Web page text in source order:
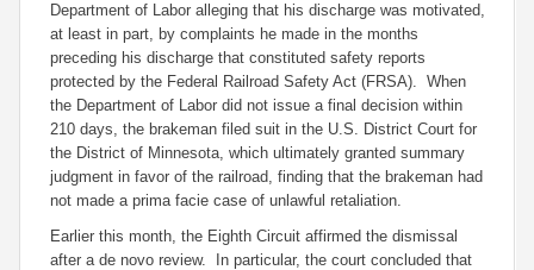
Department of Labor alleging that his discharge was motivated,
at least in part, by complaints he made in the months
preceding his discharge that constituted safety reports
protected by the Federal Railroad Safety Act (FRSA). When
the Department of Labor did not issue a final decision within
210 days, the brakeman filed suit in the U.S. District Court for
the District of Minnesota, which ultimately granted summary
judgment in favor of the railroad, finding that the brakeman had
not made a prima facie case of unlawful retaliation.
Earlier this month, the Eighth Circuit affirmed the dismissal
after a de novo review. In particular, the court concluded that